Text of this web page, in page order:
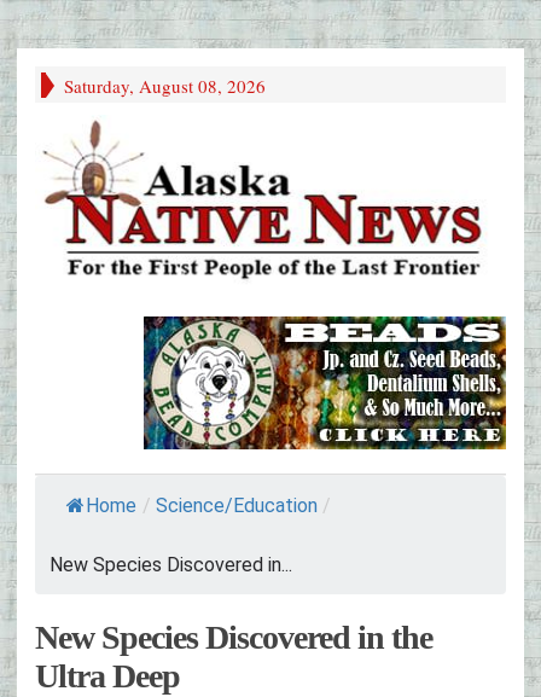
Saturday, August 08, 2026
Home / Science/Education /
New Species Discovered in...
New Species Discovered in the
Ultra Deep